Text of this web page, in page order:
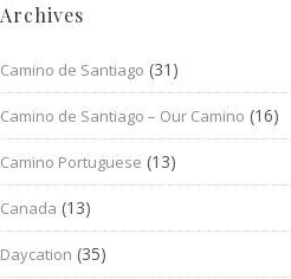
Archives
Camino de Santiago (31)
Camino de Santiago – Our Camino (16)
Camino Portuguese (13)
Canada (13)
Daycation (35)